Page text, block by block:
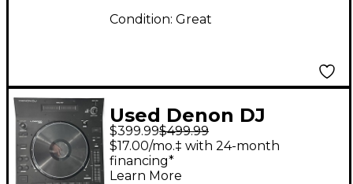
Condition: Great
Used Denon DJ
LC6000
$399.99$499.99
$17.00/mo.‡ with 24-month
financing*
Learn More